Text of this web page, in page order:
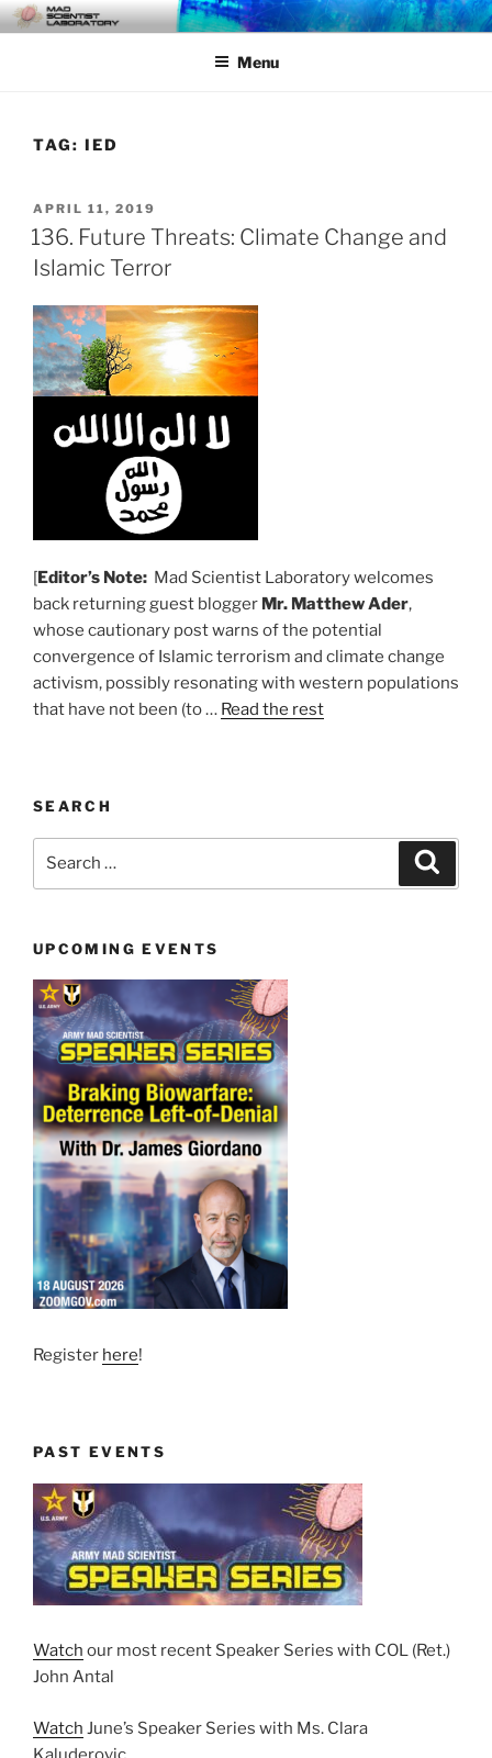
Skip
to
MAD SCIENTIST
LABORATORY
… Exploring the Operational Environment
Menu
TAG: IED
POSTED
ON
APRIL 11, 2019
136. Future Threats: Climate Change and
Islamic Terror
[Editor’s Note: Mad Scientist Laboratory welcomes
back returning guest blogger Mr. Matthew Ader,
whose cautionary post warns of the potential
convergence of Islamic terrorism and climate change
activism, possibly resonating with western populations
that have not been (to … Read the rest
SEARCH
UPCOMING EVENTS
Register here!
PAST EVENTS
Watch our most recent Speaker Series with COL (Ret.)
John Antal
Watch June’s Speaker Series with Ms. Clara